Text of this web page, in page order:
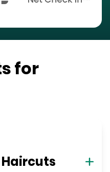
for
Haircuts